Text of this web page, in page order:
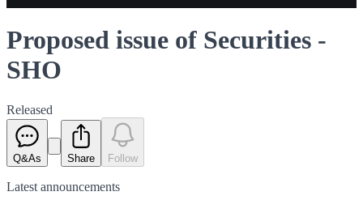
Proposed issue of Securities -
SHO
Released
Q&As Share Follow
Latest announcements